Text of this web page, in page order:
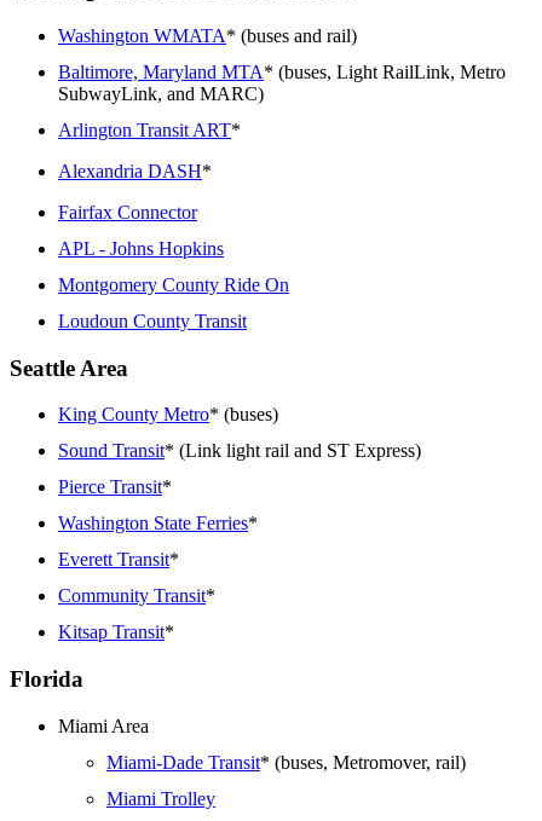
Washington WMATA* (buses and rail)
Baltimore, Maryland MTA* (buses, Light RailLink, Metro
SubwayLink, and MARC)
Arlington Transit ART*
Alexandria DASH*
Fairfax Connector
APL - Johns Hopkins
Montgomery County Ride On
Loudoun County Transit
Seattle Area
King County Metro* (buses)
Sound Transit* (Link light rail and ST Express)
Pierce Transit*
Washington State Ferries*
Everett Transit*
Community Transit*
Kitsap Transit*
Florida
Miami Area
Miami-Dade Transit* (buses, Metromover, rail)
Miami Trolley